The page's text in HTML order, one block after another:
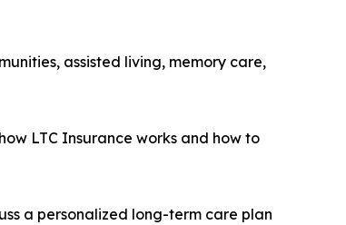
assisted living, memory care,
LTC Insurance works and how to
a personalized long-term care plan